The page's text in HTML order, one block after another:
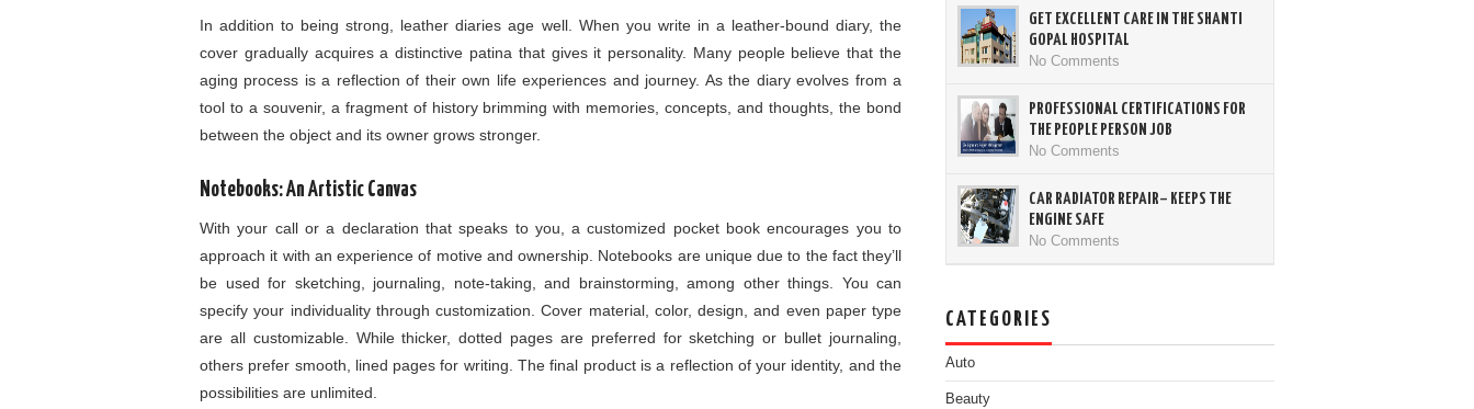
In addition to being strong, leather diaries age well. When you write in a leather-bound diary, the
cover gradually acquires a distinctive patina that gives it personality. Many people believe that the
aging process is a reflection of their own life experiences and journey. As the diary evolves from a
tool to a souvenir, a fragment of history brimming with memories, concepts, and thoughts, the bond
between the object and its owner grows stronger.
Notebooks: An Artistic Canvas
With your call or a declaration that speaks to you, a customized pocket book encourages you to
approach it with an experience of motive and ownership. Notebooks are unique due to the fact they’ll
be used for sketching, journaling, note-taking, and brainstorming, among other things. You can
specify your individuality through customization. Cover material, color, design, and even paper type
are all customizable. While thicker, dotted pages are preferred for sketching or bullet journaling,
others prefer smooth, lined pages for writing. The final product is a reflection of your identity, and the
possibilities are unlimited.
GET EXCELLENT CARE IN THE SHANTI
GOPAL HOSPITAL
No Comments
PROFESSIONAL CERTIFICATIONS FOR
THE PEOPLE PERSON JOB
No Comments
CAR RADIATOR REPAIR– KEEPS THE
ENGINE SAFE
No Comments
CATEGORIES
Auto
Beauty